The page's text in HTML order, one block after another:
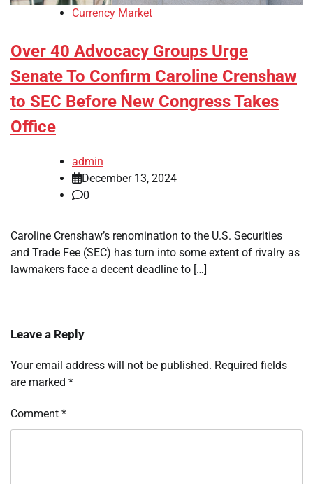
Currency Market
Over 40 Advocacy Groups Urge
Senate To Confirm Caroline Crenshaw
to SEC Before New Congress Takes
Office
admin
December 13, 2024
0
Caroline Crenshaw’s renomination to the U.S. Securities
and Trade Fee (SEC) has turn into some extent of rivalry as
lawmakers face a decent deadline to […]
Leave a Reply
Your email address will not be published. Required fields
are marked *
Comment *